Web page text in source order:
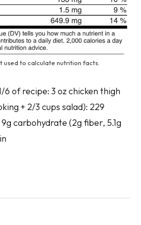
used to calculate nutrition facts.
6 of recipe: 3 oz chicken thigh
+ 2/3 cups salad): 229
carbohydrate (2g fiber, 5.1g